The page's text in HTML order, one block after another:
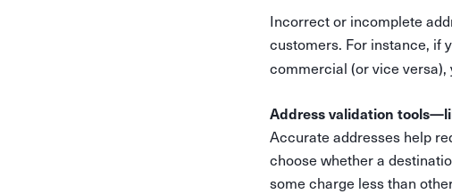
Incorrect or incomplete
customers. For instance, if
commercial (or vice versa),
Address validation
Accurate addresses help
choose whether a
some charge less than